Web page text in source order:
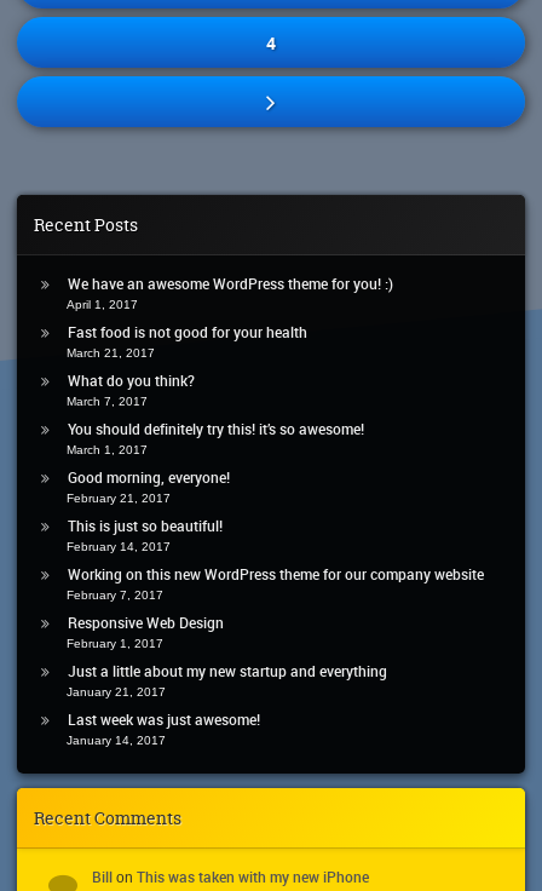
4
Recent Posts
We have an awesome WordPress theme for you! :)
April 1, 2017
Fast food is not good for your health
March 21, 2017
What do you think?
March 7, 2017
You should definitely try this! it’s so awesome!
March 1, 2017
Good morning, everyone!
February 21, 2017
This is just so beautiful!
February 14, 2017
Working on this new WordPress theme for our company website
February 7, 2017
Responsive Web Design
February 1, 2017
Just a little about my new startup and everything
January 21, 2017
Last week was just awesome!
January 14, 2017
Recent Comments
Bill on This was taken with my new iPhone